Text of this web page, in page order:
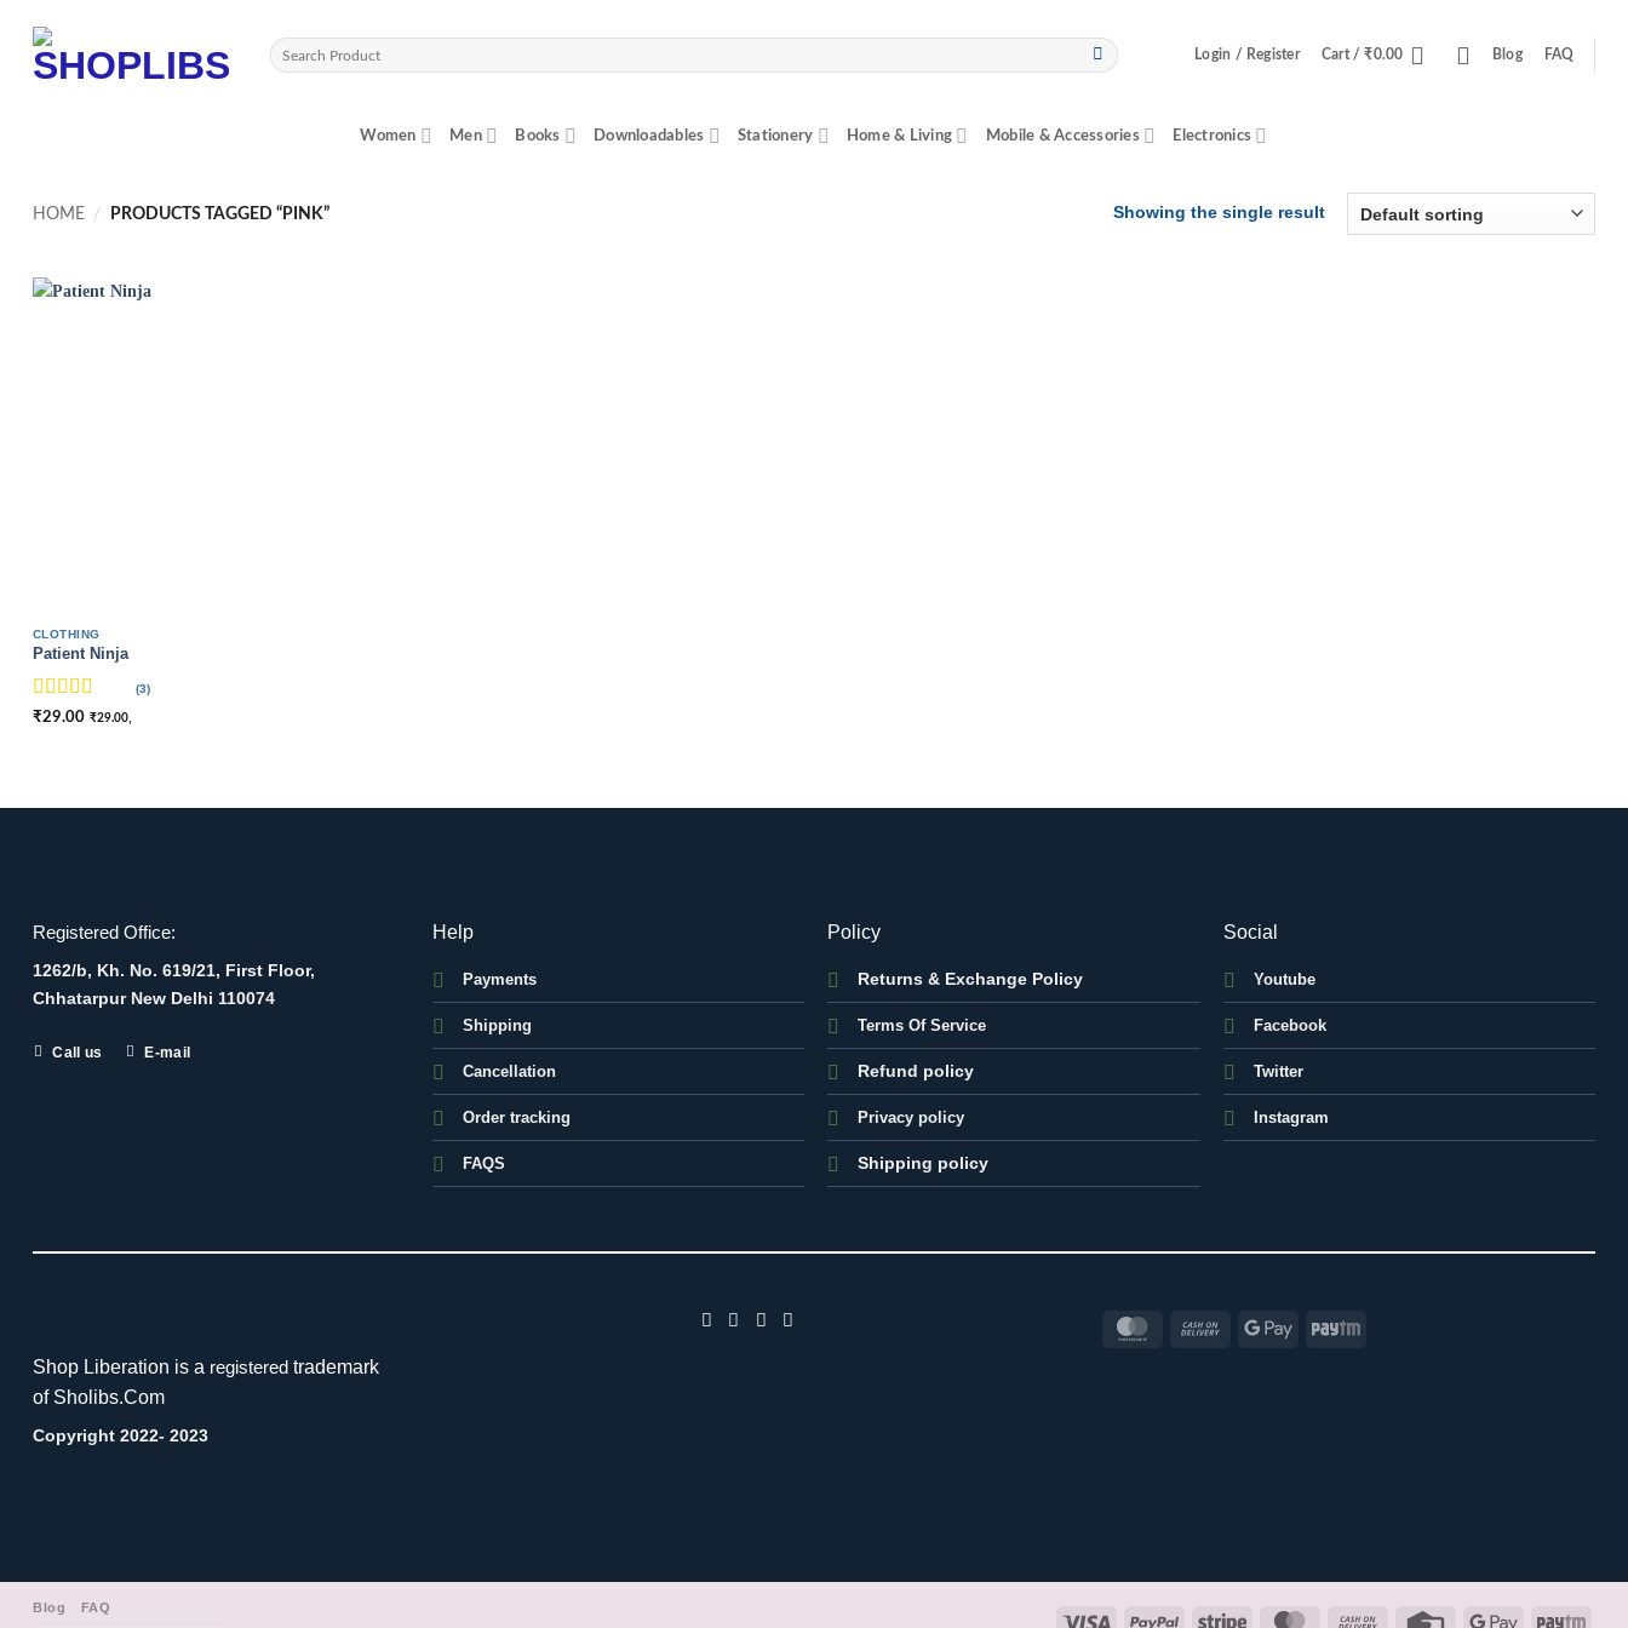
content
Search
for:
Login / Register Cart /₹0.00 Blog FAQ
Women Men Books Downloadables Stationery Home & Living Mobile & Accessories Electronics
HOME / PRODUCTS TAGGED “PINK” Showing the single result
CLOTHING
Patient Ninja
Rated4.67
(3)
₹29.00 ₹29.00,
Registered Office:
1262/b, Kh. No. 619/21, First Floor,
Chhatarpur New Delhi 110074
Call us E-mail
Help
Payments
Shipping
Cancellation
Order tracking
FAQS
Policy
Returns & Exchange Policy
Terms Of Service
Refund policy
Privacy policy
Shipping policy
Social
Youtube
Facebook
Twitter
Instagram
Shop Liberation is a registered trademark
of Sholibs.Com
Copyright 2022- 2023
MasterCardCash
Google Paytm
Visa PayPal Stripe MasterCardCash Credit Google
Blog FAQ